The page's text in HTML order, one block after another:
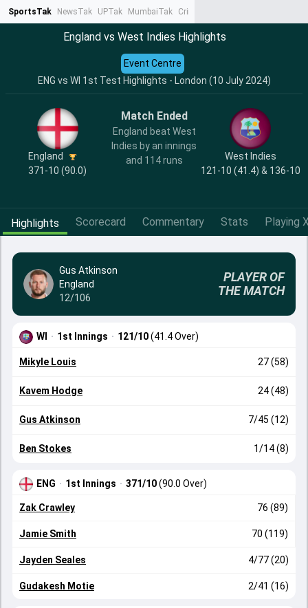
SportsTak NewsTak UPTak MumbaiTak CrimeTak
England vs West Indies Highlights
ENG vs WI 1st Test Highlights - London (10 July 2024)
Event Centre
England
371-10 (90.0)
Match Ended
England beat West
Indies by an innings
and 114 runs
West Indies
121-10 (41.4) & 136-10
Highlights Scorecard Commentary Stats Playing
Gus Atkinson
England
12/106
PLAYER OF
THE MATCH
WI · 1st Innings · 121/10(41.4 Over)
Mikyle Louis 27 (58)
Kavem Hodge 24 (48)
Gus Atkinson 7/45 (12)
Ben Stokes 1/14 (8)
ENG · 1st Innings · 371/10(90.0 Over)
Zak Crawley 76 (89)
Jamie Smith 70 (119)
Jayden Seales 4/77 (20)
Gudakesh Motie 2/41 (16)